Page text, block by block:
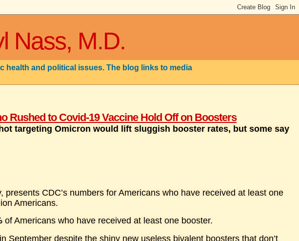
Nass, M.D.
health and political issues. The blog links to media
Rushed to Covid-19 Vaccine Hold Off on Boosters
targeting Omicron would lift sluggish booster rates, but some say
presents CDC’s numbers for Americans who have received at least one
Americans.
of Americans who have received at least one booster.
September despite the shiny new useless bivalent boosters that don’t